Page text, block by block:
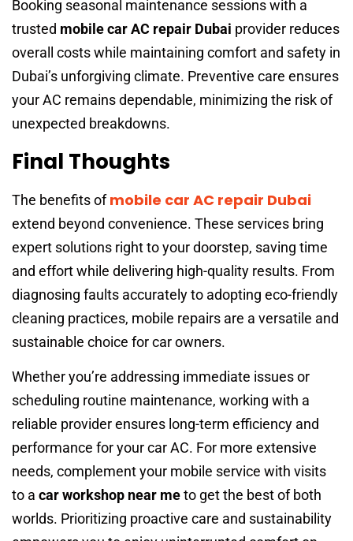
Booking seasonal maintenance sessions with a
trusted mobile car AC repair Dubai provider reduces
overall costs while maintaining comfort and safety in
Dubai’s unforgiving climate. Preventive care ensures
your AC remains dependable, minimizing the risk of
unexpected breakdowns.
Final Thoughts
The benefits ofmobile car AC repair Dubai
extend beyond convenience. These services bring
expert solutions right to your doorstep, saving time
and effort while delivering high-quality results. From
diagnosing faults accurately to adopting eco-friendly
cleaning practices, mobile repairs are a versatile and
sustainable choice for car owners.
Whether you’re addressing immediate issues or
scheduling routine maintenance, working with a
reliable provider ensures long-term efficiency and
performance for your car AC. For more extensive
needs, complement your mobile service with visits
to a car workshop near meto get the best of both
worlds. Prioritizing proactive care and sustainability